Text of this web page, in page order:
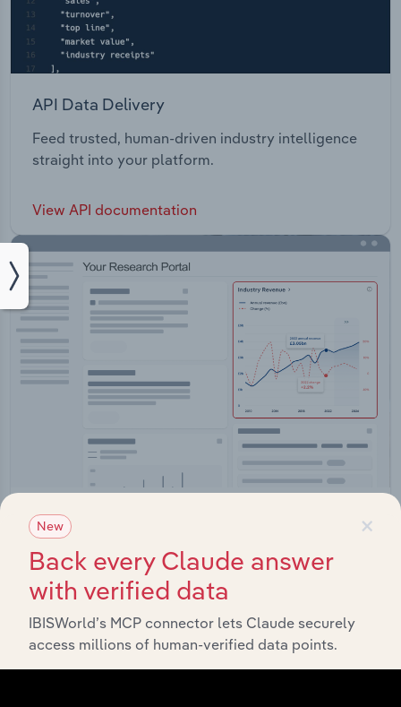
API Data Delivery
Feed trusted, human-driven industry intelligence
straight into your platform.
View API documentation
Integrations
Streamline your workflow with IBISWorld’s
intelligence built into your toolkit.
View integrations
×
New
Back every Claude answer
with verified data
IBISWorld’s MCP connector lets Claude securely
access millions of human-verified data points.